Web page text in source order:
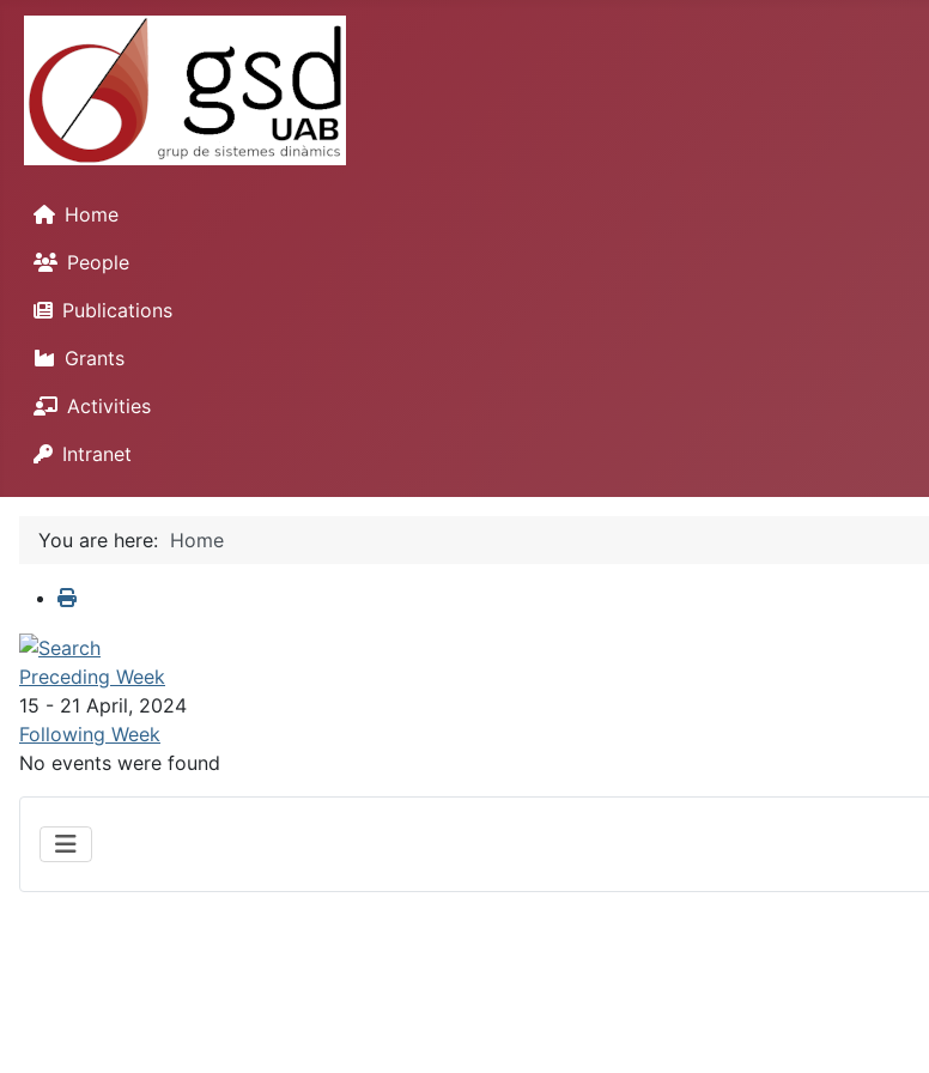
Home
People
Publications
Grants
Activities
Intranet
You are here: Home
Preceding Week
15 - 21 April, 2024
Following Week
No events were found